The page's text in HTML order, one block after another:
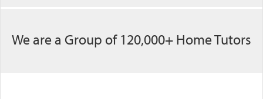
We are a Group of 120,000+ Home Tutors